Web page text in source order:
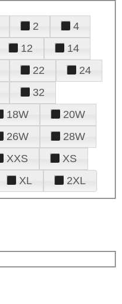
2
4
12
14
22
24
32
18W
20W
26W
28W
XXS
XS
XL 2XL